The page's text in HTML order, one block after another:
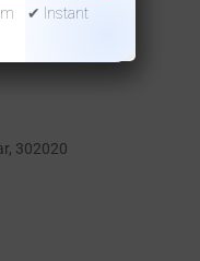
302020
✔ Instant